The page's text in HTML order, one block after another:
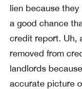
lien because they
a good chance
credit report. Uh,
removed from
landlords
accurate picture